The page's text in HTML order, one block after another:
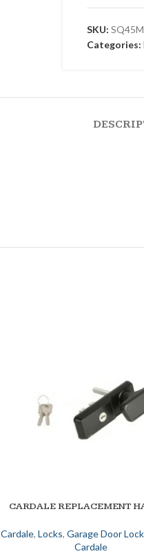
SKU:
Categories:
ADD TO BASKET
CARDALE REPLACEMENT
Cardale,Locks,Garage Door
Cardale